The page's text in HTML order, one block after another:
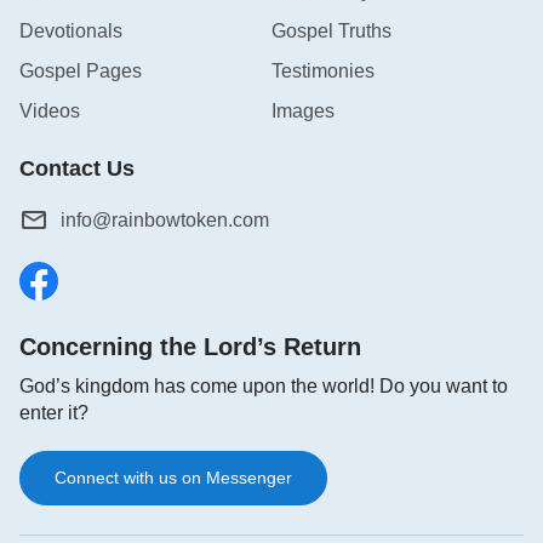
Devotionals
Gospel Truths
Gospel Pages
Testimonies
Videos
Images
Contact Us
info@rainbowtoken.com
Concerning the Lord’s Return
God’s kingdom has come upon the world! Do you want to
enter it?
Connect with us on Messenger